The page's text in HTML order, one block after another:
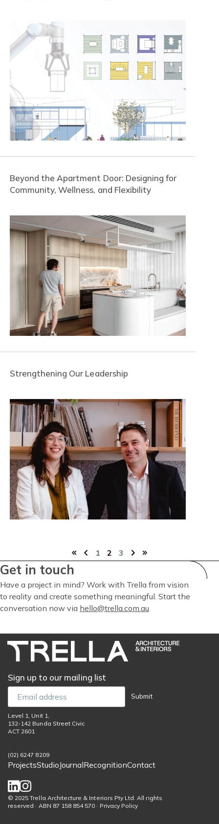
Beyond the Apartment Door: Designing for
Community, Wellness, and Flexibility
Strengthening Our Leadership
Pagination
FirstPrevious
Page
1
Current
2
Page
3
NextLast
Get in touch
Have a project in mind? Work with Trella from vision
to reality and create something meaningful. Start the
conversation now via hello@trella.com.au
Sign up to our mailing list
Email
Submit
Level 1, Unit 1,
132-142 Bunda Street Civic
ACT 2601
(02) 6247 8209
Footer
menu
ProjectsStudioJournalRecognitionContact
© 2025 Trella Architecture & Interiors Pty Ltd. All rights
reserved · ABN 87 158 854 570 · Privacy Policy
Social